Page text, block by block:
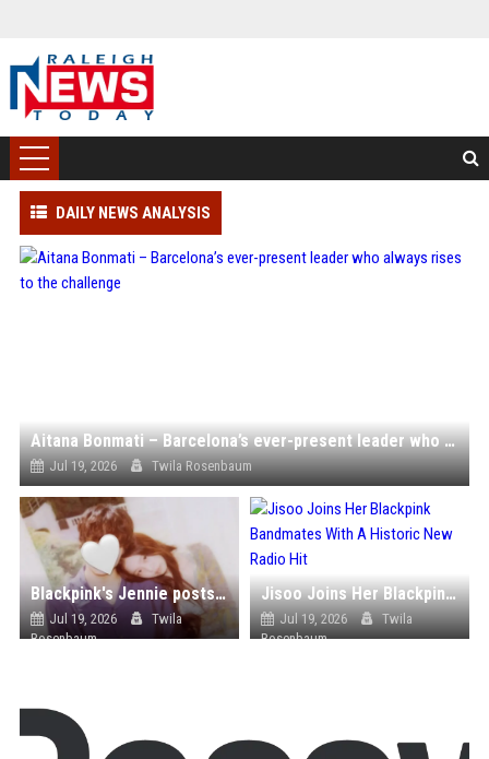
DAILY NEWS ANALYSIS
Aitana Bonmati – Barcelona’s ever-present leader who always rises to the challenge
Jul 19, 2026 Twila Rosenbaum
Blackpink's Jennie posts photo with mystery man
Jul 19, 2026
Twila
Rosenbaum
Jisoo Joins Her Blackpink Bandmates With A Historic New Radio Hit
Jul 19, 2026
Twila
Rosenbaum